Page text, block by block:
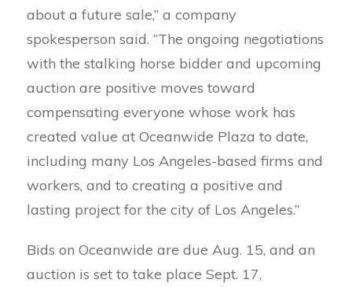
about a future sale,” a company
spokesperson said. “The ongoing negotiations
with the stalking horse bidder and upcoming
auction are positive moves toward
compensating everyone whose work has
created value at Oceanwide Plaza to date,
including many Los Angeles-based firms and
workers, and to creating a positive and
lasting project for the city of Los Angeles.”
Bids on Oceanwide are due Aug. 15, and an
auction is set to take place Sept. 17,